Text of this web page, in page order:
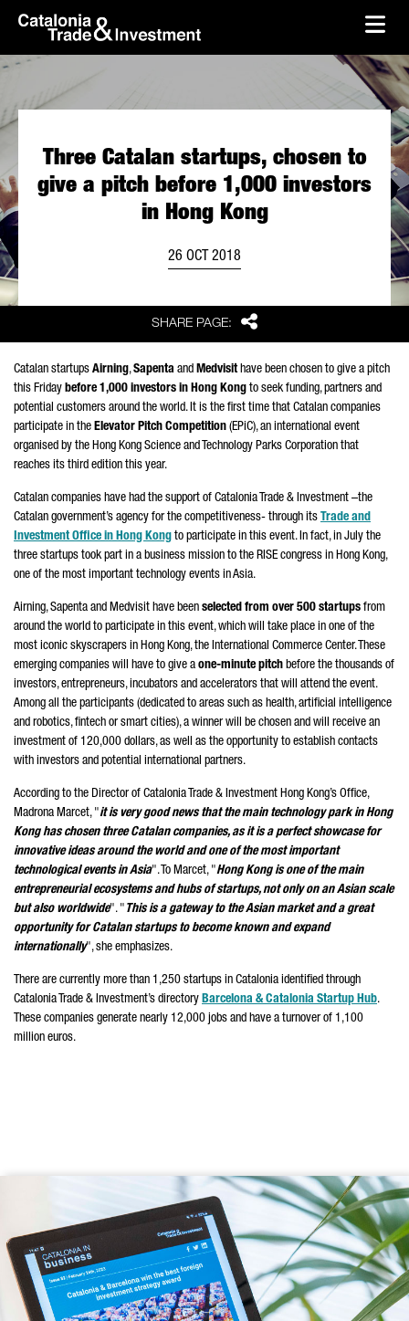
Skip to Main Content
skip-to-content
SHARE PAGE: Share
Three Catalan startups, chosen to
give a pitch before 1,000 investors
in Hong Kong
26 OCT 2018
Catalan startups Airning,Sapenta and Medvisithave been chosen to give a pitch
this Friday before 1,000 investors in Hong Kong to seek funding, partners and
potential customers around the world. It is the first time that Catalan companies
participate in the Elevator Pitch Competition (EPiC), an international event
organised by the Hong Kong Science and Technology Parks Corporation that
reaches its third edition this year.
Catalan companies have had the support of Catalonia Trade & Investment –the
Catalan government’s agency for the competitiveness- through its Trade and
Investment Office in Hong Kong to participate in this event. In fact, in July the
three startups took part in a business mission to the RISE congress in Hong Kong,
one of the most important technology events in Asia.
Airning, Sapenta and Medvisit have been selected from over 500 startups from
around the world to participate in this event, which will take place in one of the
most iconic skyscrapers in Hong Kong, the International Commerce Center. These
emerging companies will have to give a one-minute pitch before the thousands of
investors, entrepreneurs, incubators and accelerators that will attend the event.
Among all the participants (dedicated to areas such as health, artificial intelligence
and robotics, fintech or smart cities), a winner will be chosen and will receive an
investment of 120,000 dollars, as well as the opportunity to establish contacts
with investors and potential international partners.
According to the Director of Catalonia Trade & Investment Hong Kong’s Office,
Madrona Marcet, "it is very good news that the main technology park in Hong
Kong has chosen three Catalan companies, as it is a perfect showcase for
innovative ideas around the world and one of the most important
technological events in Asia". To Marcet, "Hong Kong is one of the main
entrepreneurial ecosystems and hubs of startups, not only on an Asian scale
but also worldwide". " This is a gateway to the Asian market and a great
opportunity for Catalan startups to become known and expand
internationally", she emphasizes.
There are currently more than 1,250 startups in Catalonia identified through
Catalonia Trade & Investment’s directory Barcelona & Catalonia Startup Hub.
These companies generate nearly 12,000 jobs and have a turnover of 1,100
million euros.